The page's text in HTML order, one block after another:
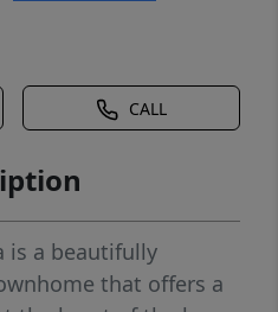
CALL
is a beautifully
that offers a